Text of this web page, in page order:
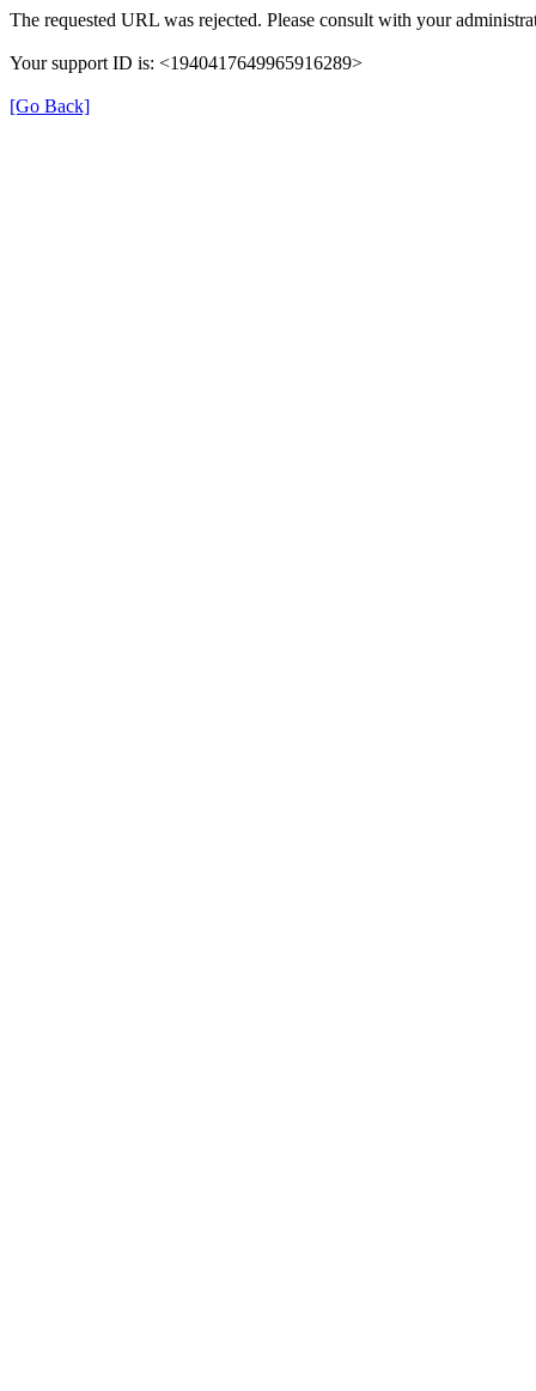
The requested URL was rejected. Please consult with your
Your support ID is: <1940417649965916289>
[Go Back]